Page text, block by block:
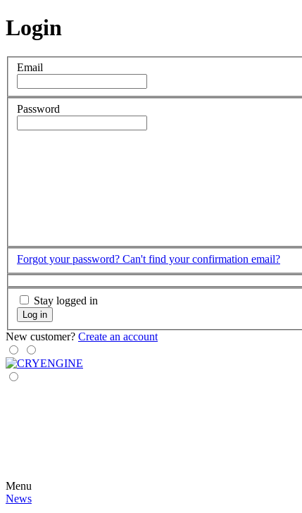
Login
Email
Password
Forgot your password? Can't find your confirmation email?
Stay logged in
Log in
New customer? Create an account
Menu
News